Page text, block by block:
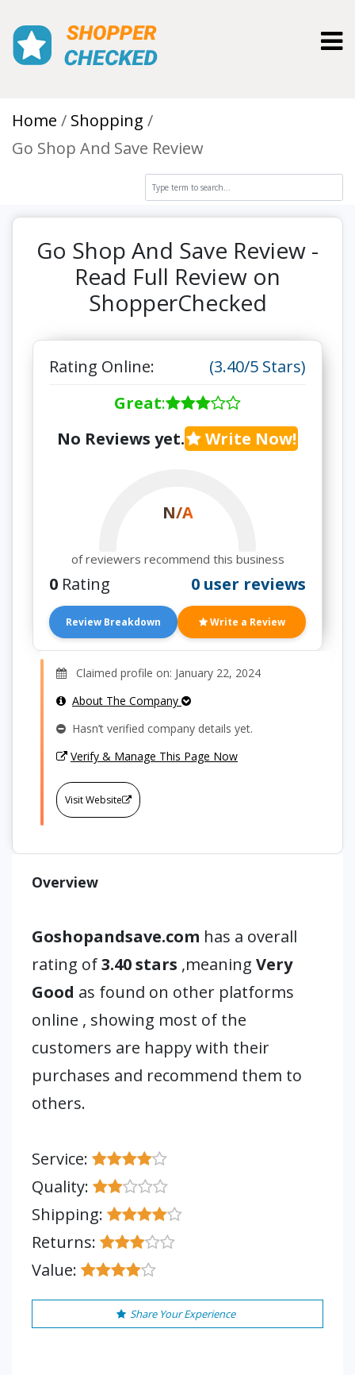
Home
Shopping
Go Shop And Save Review
Go Shop And Save Review -
Read Full Review on
ShopperChecked
Rating Online:
(3.40/5 Stars)
Great:
No Reviews yet.
Write Now!
N/A
of reviewers recommend this business
0 Rating 0 user reviews
Review Breakdown Write a Review
Claimed profile on: January 22, 2024
About The Company
Hasn’t verified company details yet.
Verify & Manage This Page Now
Visit Website
Overview
Goshopandsave.com has a overall
rating of3.40 stars ,meaning Very
Good as found on other platforms
online , showing most of the
customers are happy with their
purchases and recommend them to
others.
Service:
Quality:
Shipping:
Returns:
Value:
Share Your Experience